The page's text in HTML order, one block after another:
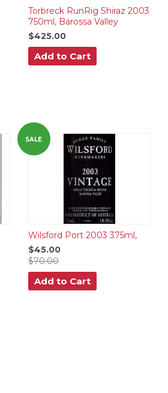
Torbreck RunRig Shiraz 2003
750ml, Barossa Valley
$425.00
Add to Cart
SALE
Wilsford Port 2003 375ml,
$45.00
$70.00
Add to Cart